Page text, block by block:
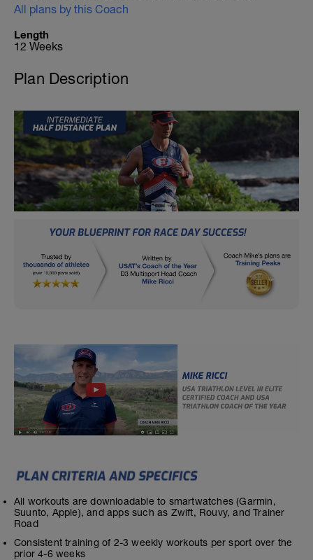
All plans by this Coach
Length
12 Weeks
Plan Description
All workouts are downloadable to smartwatches (Garmin,
Suunto, Apple), and apps such as Zwift, Rouvy, and Trainer
Road
Consistent training of 2-3 weekly workouts per sport over the
prior 4-6 weeks